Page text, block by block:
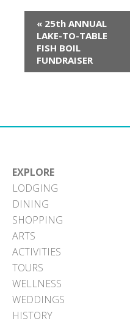
« 25th ANNUAL
LAKE-TO-TABLE
FISH BOIL
FUNDRAISER
EXPLORE
LODGING
DINING
SHOPPING
ARTS
ACTIVITIES
TOURS
WELLNESS
WEDDINGS
HISTORY